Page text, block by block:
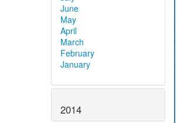
June
May
April
March
February
January
2014